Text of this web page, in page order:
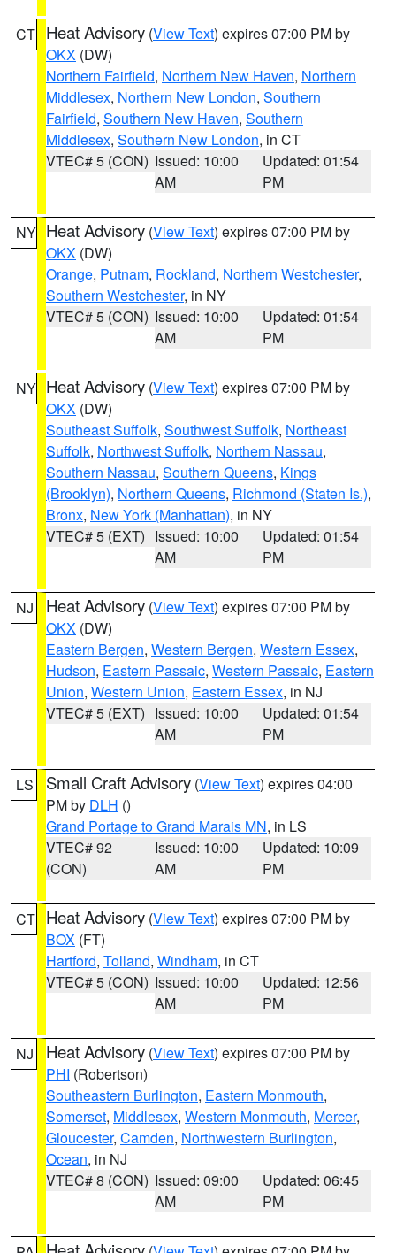
CT Heat Advisory (View Text) expires 07:00 PM by
OKX (DW)
Northern Fairfield, Northern New Haven, Northern
Middlesex, Northern New London, Southern
Fairfield, Southern New Haven, Southern
Middlesex, Southern New London, in CT
VTEC# 5 (CON) Issued: 10:00
AM
Updated: 01:54
PM
NY Heat Advisory (View Text) expires 07:00 PM by
OKX (DW)
Orange, Putnam, Rockland, Northern Westchester,
Southern Westchester, in NY
VTEC# 5 (CON) Issued: 10:00
AM
Updated: 01:54
PM
NY Heat Advisory (View Text) expires 07:00 PM by
OKX (DW)
Southeast Suffolk, Southwest Suffolk, Northeast
Suffolk, Northwest Suffolk, Northern Nassau,
Southern Nassau, Southern Queens, Kings
(Brooklyn), Northern Queens, Richmond (Staten Is.),
Bronx, New York (Manhattan), in NY
VTEC# 5 (EXT) Issued: 10:00
AM
Updated: 01:54
PM
NJ Heat Advisory (View Text) expires 07:00 PM by
OKX (DW)
Eastern Bergen, Western Bergen, Western Essex,
Hudson, Eastern Passaic, Western Passaic, Eastern
Union, Western Union, Eastern Essex, in NJ
VTEC# 5 (EXT) Issued: 10:00
AM
Updated: 01:54
PM
LS Small Craft Advisory (View Text) expires 04:00
PM by DLH ()
Grand Portage to Grand Marais MN, in LS
VTEC# 92
(CON)
Issued: 10:00
AM
Updated: 10:09
PM
CT Heat Advisory (View Text) expires 07:00 PM by
BOX (FT)
Hartford, Tolland, Windham, in CT
VTEC# 5 (CON) Issued: 10:00
AM
Updated: 12:56
PM
NJ Heat Advisory (View Text) expires 07:00 PM by
PHI (Robertson)
Southeastern Burlington, Eastern Monmouth,
Somerset, Middlesex, Western Monmouth, Mercer,
Gloucester, Camden, Northwestern Burlington,
Ocean, in NJ
VTEC# 8 (CON) Issued: 09:00
AM
Updated: 06:45
PM